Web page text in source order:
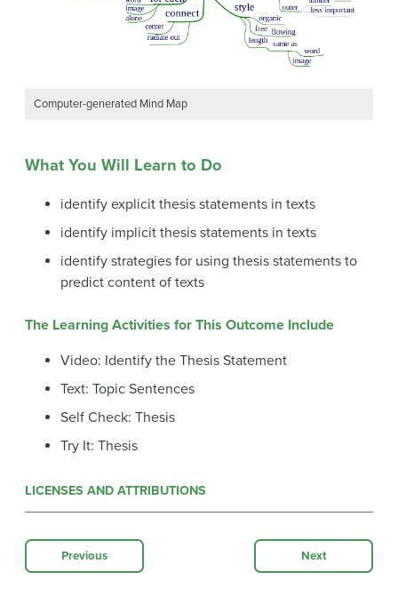
Computer-generated Mind Map
What You Will Learn to Do
identify explicit thesis statements in texts
identify implicit thesis statements in texts
identify strategies for using thesis statements to
predict content of texts
The Learning Activities for This Outcome Include
Video: Identify the Thesis Statement
Text: Topic Sentences
Self Check: Thesis
Try It: Thesis
LICENSES AND ATTRIBUTIONS
Previous Next